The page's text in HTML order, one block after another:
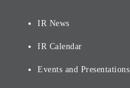
IR News
IR Calendar
Events and Presentations